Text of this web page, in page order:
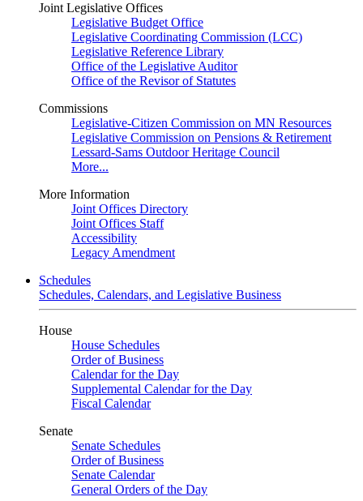
Joint Legislative Offices
Legislative Budget Office
Legislative Coordinating Commission (LCC)
Legislative Reference Library
Office of the Legislative Auditor
Office of the Revisor of Statutes
Commissions
Legislative-Citizen Commission on MN Resources
Legislative Commission on Pensions & Retirement
Lessard-Sams Outdoor Heritage Council
More...
More Information
Joint Offices Directory
Joint Offices Staff
Accessibility
Legacy Amendment
Schedules
Schedules, Calendars, and Legislative Business
House
House Schedules
Order of Business
Calendar for the Day
Supplemental Calendar for the Day
Fiscal Calendar
Senate
Senate Schedules
Order of Business
Senate Calendar
General Orders of the Day